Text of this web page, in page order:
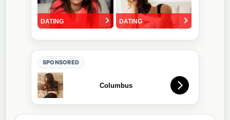
SPONSORED